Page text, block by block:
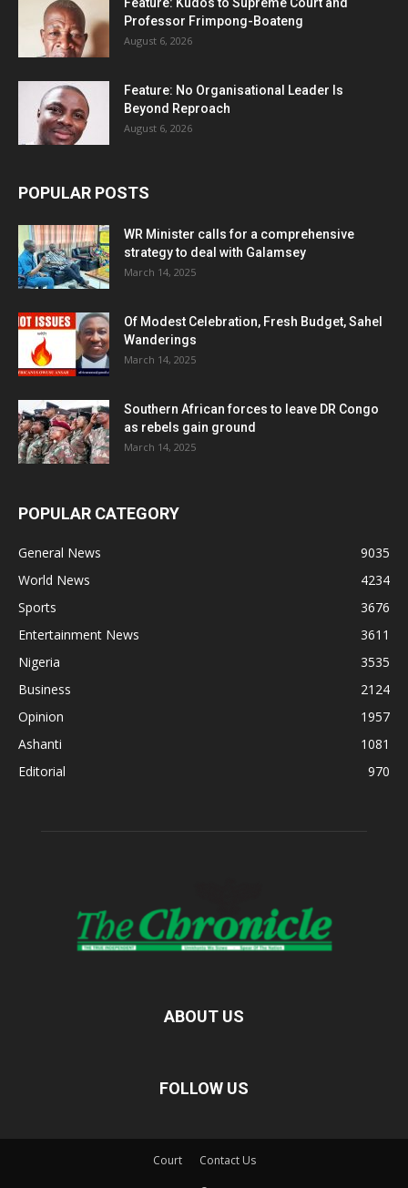
Professor Frimpong-Boateng
August 6, 2026
Feature: No Organisational Leader Is
Beyond Reproach
August 6, 2026
POPULAR POSTS
WR Minister calls for a comprehensive
strategy to deal with Galamsey
March 14, 2025
Of Modest Celebration, Fresh Budget, Sahel
Wanderings
March 14, 2025
Southern African forces to leave DR Congo
as rebels gain ground
March 14, 2025
POPULAR CATEGORY
General News
9035
World News
4234
Sports
3676
Entertainment News
3611
Nigeria
3535
Business
2124
Opinion
1957
Ashanti
1081
Editorial
970
ABOUT US
FOLLOW US
Court Contact Us